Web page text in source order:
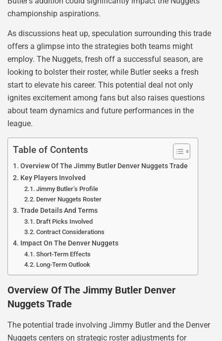
championship aspirations.
As discussions heat up, speculation surrounding this trade
offers a glimpse into the strategies both teams might
employ. The Nuggets, fresh off a successful season, are
looking to bolster their roster, while Butler seeks a fresh
start to elevate his career. This potential deal not only
ignites excitement among fans but also raises questions
about team dynamics and future performances in the
league.
Table of Contents
Overview Of The Jimmy Butler Denver Nuggets Trade
Key Players Involved
Jimmy Butler’s Profile
Denver Nuggets Roster
Trade Details And Terms
Draft Picks Involved
Contract Considerations
Impact On The Denver Nuggets
Short-Term Effects
Long-Term Outlook
Overview Of The Jimmy Butler Denver
Nuggets Trade
The potential trade involving Jimmy Butler and the Denver
Nuggets centers on strategic roster adjustments for